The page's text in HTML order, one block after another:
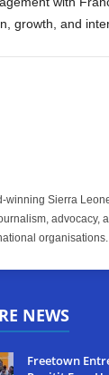
growth, and
winning Sierra
advocacy,
organisations.
NEWS
Freetown